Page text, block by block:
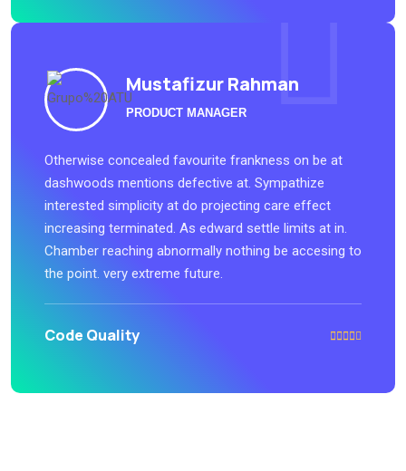
Mustafizur Rahman
PRODUCT MANAGER
Otherwise concealed favourite frankness on be at
dashwoods mentions defective at. Sympathize
interested simplicity at do projecting care effect
increasing terminated. As edward settle limits at in.
Chamber reaching abnormally nothing be accesing to
the point. very extreme future.
Code Quality